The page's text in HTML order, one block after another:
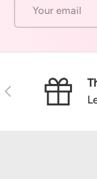
Previous